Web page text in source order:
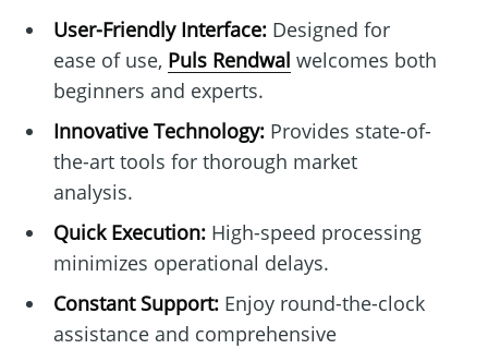
User-Friendly Interface:Designed for
ease of use, Puls Rendwal welcomes both
beginners and experts.
Innovative Technology:Provides state-of-
the-art tools for thorough market
analysis.
Quick Execution:High-speed processing
minimizes operational delays.
Constant Support:Enjoy round-the-clock
assistance and comprehensive